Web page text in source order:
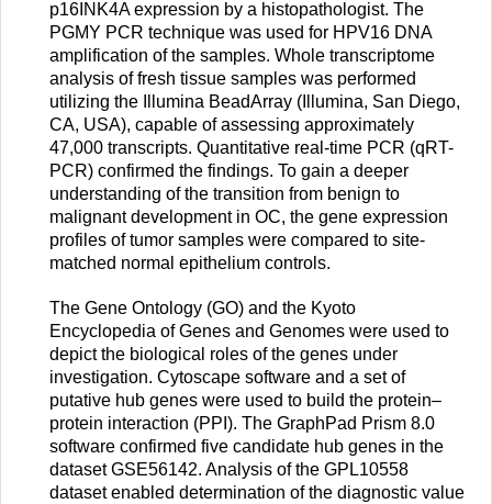
p16INK4A expression by a histopathologist. The
PGMY PCR technique was used for HPV16 DNA
amplification of the samples. Whole transcriptome
analysis of fresh tissue samples was performed
utilizing the Illumina BeadArray (Illumina, San Diego,
CA, USA), capable of assessing approximately
47,000 transcripts. Quantitative real-time PCR (qRT-
PCR) confirmed the findings. To gain a deeper
understanding of the transition from benign to
malignant development in OC, the gene expression
profiles of tumor samples were compared to site-
matched normal epithelium controls.
The Gene Ontology (GO) and the Kyoto
Encyclopedia of Genes and Genomes were used to
depict the biological roles of the genes under
investigation. Cytoscape software and a set of
putative hub genes were used to build the protein–
protein interaction (PPI). The GraphPad Prism 8.0
software confirmed five candidate hub genes in the
dataset GSE56142. Analysis of the GPL10558
dataset enabled determination of the diagnostic value